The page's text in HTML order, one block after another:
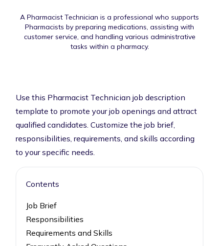
A Pharmacist Technician is a professional who supports
Pharmacists by preparing medications, assisting with
customer service, and handling various administrative
tasks within a pharmacy.
Use this Pharmacist Technician job description
template to promote your job openings and attract
qualified candidates. Customize the job brief,
responsibilities, requirements, and skills according
to your specific needs.
Contents
Job Brief
Responsibilities
Requirements and Skills